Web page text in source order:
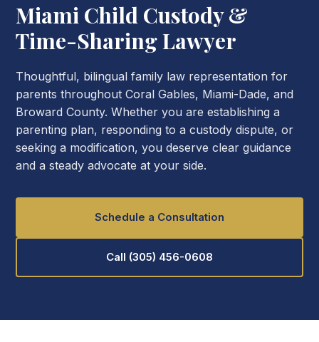
Miami Child Custody &
Time-Sharing Lawyer
Thoughtful, bilingual family law representation for
parents throughout Coral Gables, Miami-Dade, and
Broward County. Whether you are establishing a
parenting plan, responding to a custody dispute, or
seeking a modification, you deserve clear guidance
and a steady advocate at your side.
Schedule a Consultation
Call (305) 456-0608